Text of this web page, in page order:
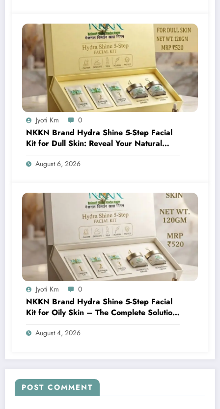
Jyoti Km 0
NKKN Brand Hydra Shine 5-Step Facial
Kit for Dull Skin: Reveal Your Natural
Glow with Professional Skincare at Home
August 6, 2026
Jyoti Km 0
NKKN Brand Hydra Shine 5-Step Facial
Kit for Oily Skin – The Complete Solution
for Fresh, Oil-Free, and Glowing Skin
August 4, 2026
POST COMMENT